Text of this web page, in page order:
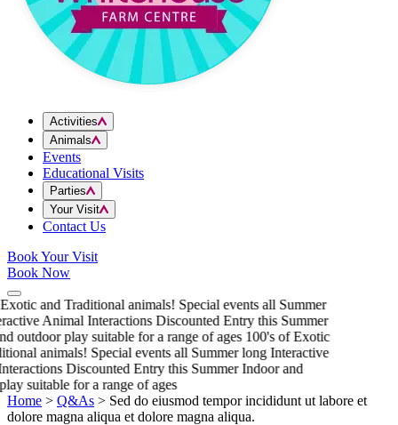
Activities
Animals
Events
Educational Visits
Parties
Your Visit
Contact Us
Book Your Visit
Book Now
and Traditional animals! Special events all Summer
Animal Interactions Discounted Entry this Summer
outdoor play suitable for a range of ages 100's of Exotic
animals! Special events all Summer long Interactive
Discounted Entry this Summer Indoor and
suitable for a range of ages
Home > Q&As > Sed do eiusmod tempor incididunt ut labore et
dolore magna aliqua et dolore magna aliqua.